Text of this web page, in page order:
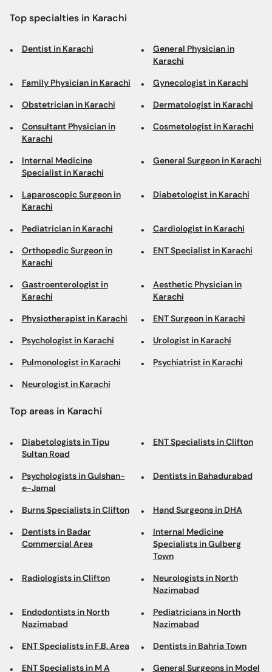
Top specialties in Karachi
Dentist in Karachi
General Physician in
Karachi
Family Physician in Karachi Gynecologist in Karachi
Obstetrician in Karachi Dermatologist in Karachi
Consultant Physician in
Karachi
Cosmetologist in Karachi
Internal Medicine
Specialist in Karachi
General Surgeon in Karachi
Laparoscopic Surgeon in
Karachi
Diabetologist in Karachi
Pediatrician in Karachi Cardiologist in Karachi
Orthopedic Surgeon in
Karachi
ENT Specialist in Karachi
Gastroenterologist in
Karachi
Aesthetic Physician in
Karachi
Physiotherapist in Karachi ENT Surgeon in Karachi
Psychologist in Karachi Urologist in Karachi
Pulmonologist in Karachi Psychiatrist in Karachi
Neurologist in Karachi
Top areas in Karachi
Diabetologists in Tipu
Sultan Road
ENT Specialists in Clifton
Psychologists in Gulshan-
e-Jamal
Dentists in Bahadurabad
Burns Specialists in Clifton Hand Surgeons in DHA
Dentists in Badar
Commercial Area
Internal Medicine
Specialists in Gulberg
Town
Radiologists in Clifton
Neurologists in North
Nazimabad
Endodontists in North
Nazimabad
Pediatricians in North
Nazimabad
ENT Specialists in F.B. Area Dentists in Bahria Town
ENT Specialists in M A General Surgeons in Model